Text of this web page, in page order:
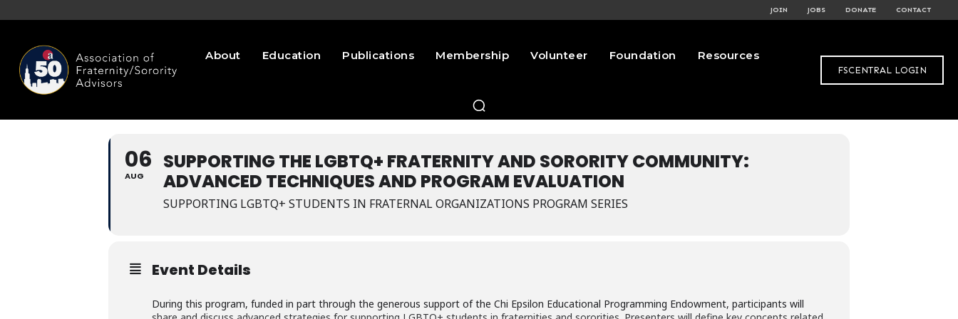
JOIN JOBS DONATE CONTACT
About Education Publications Membership Volunteer Foundation Resources
FSCENTRAL LOGIN
06
AUG
SUPPORTING THE LGBTQ+ FRATERNITY AND SORORITY COMMUNITY:
ADVANCED TECHNIQUES AND PROGRAM EVALUATION
SUPPORTING LGBTQ+ STUDENTS IN FRATERNAL ORGANIZATIONS PROGRAM SERIES
Event Details
During this program, funded in part through the generous support of the Chi Epsilon Educational Programming Endowment, participants will